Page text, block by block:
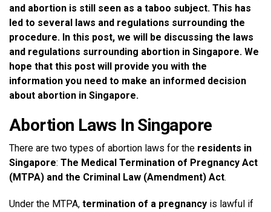
and abortion is still seen as a taboo subject. This has
led to several laws and regulations surrounding the
procedure. In this post, we will be discussing the laws
and regulations surrounding abortion in Singapore. We
hope that this post will provide you with the
information you need to make an informed decision
about abortion in Singapore.
Abortion Laws In Singapore
There are two types of abortion laws for the residents in
Singapore: The Medical Termination of Pregnancy Act
(MTPA) and the Criminal Law (Amendment) Act.
Under the MTPA, termination of a pregnancy is lawful if